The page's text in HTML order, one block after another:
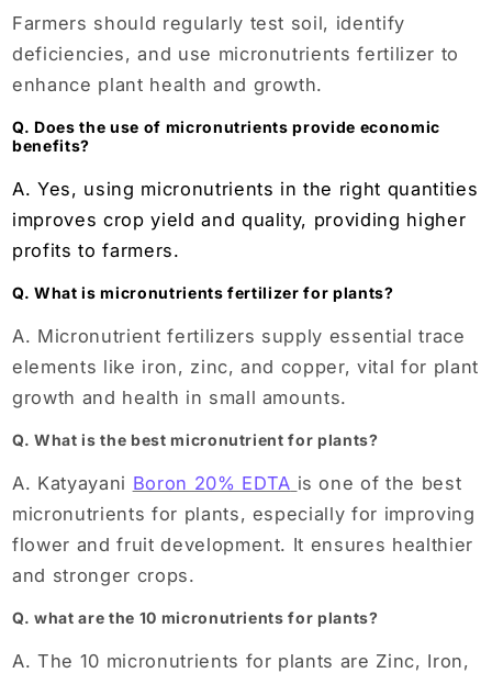
Farmers should regularly test soil, identify
deficiencies, and use micronutrients fertilizer to
enhance plant health and growth.
Q. Does the use of micronutrients provide economic
benefits?
A. Yes, using micronutrients in the right quantities
improves crop yield and quality, providing higher
profits to farmers.
Q. What is micronutrients fertilizer for plants?
A. Micronutrient fertilizers supply essential trace
elements like iron, zinc, and copper, vital for plant
growth and health in small amounts.
Q. What is the best micronutrient for plants?
A. Katyayani Boron 20% EDTA is one of the best
micronutrients for plants, especially for improving
flower and fruit development. It ensures healthier
and stronger crops.
Q. what are the 10 micronutrients for plants?
A. The 10 micronutrients for plants are Zinc, Iron,